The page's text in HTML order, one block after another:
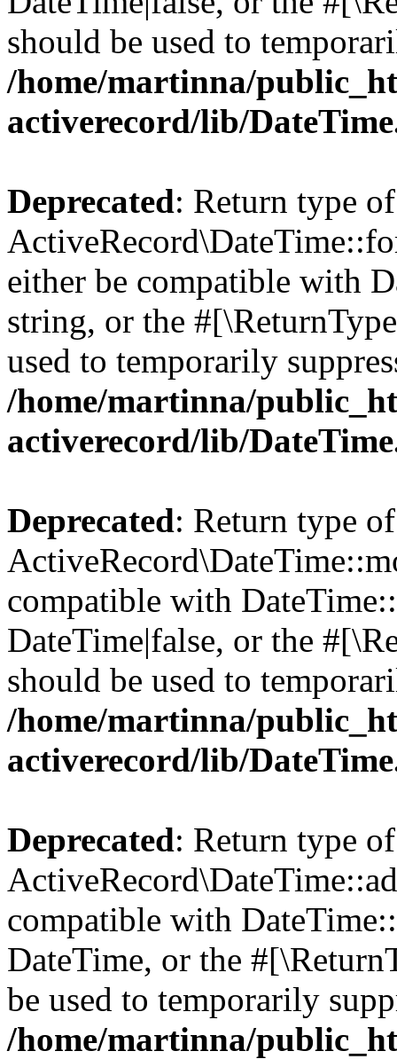
should be used to
/home/martinna/
activerecord/lib/
Deprecated: Return type of
either be compatible with
string, or the
used to temporarily
/home/martinna/
activerecord/lib/
Deprecated: Return type of
compatible with
DateTime|false, or the
should be used to
/home/martinna/
activerecord/lib/
Deprecated: Return type of
compatible with
DateTime, or the
be used to temporarily
/home/martinna/